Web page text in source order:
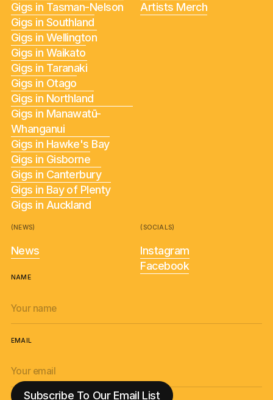
Gigs in Tasman-Nelson
Gigs in Southland
Gigs in Wellington
Gigs in Waikato
Gigs in Taranaki
Gigs in Otago
Gigs in Northland
Gigs in Manawatū-
Whanganui
Gigs in Hawke's Bay
Gigs in Gisborne
Gigs in Canterbury
Gigs in Bay of Plenty
Gigs in Auckland
Artists Merch
(NEWS)
News
(SOCIALS)
Instagram
Facebook
NAME
EMAIL